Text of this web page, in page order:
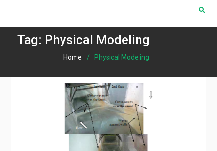
Tag: Physical Modeling
Home Physical Modeling